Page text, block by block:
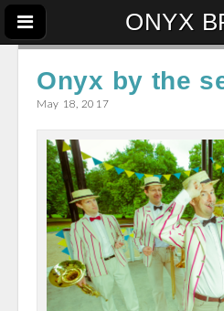
ONYX
Onyx by the
May 18, 2017